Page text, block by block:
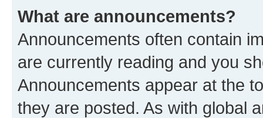
What are announcements?
Announcements often contain
are currently reading and you
Announcements appear at the
they are posted. As with global